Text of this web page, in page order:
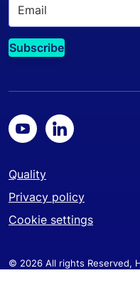
Quality
Privacy policy
Cookie settings
© 2026 All rights Reserved,